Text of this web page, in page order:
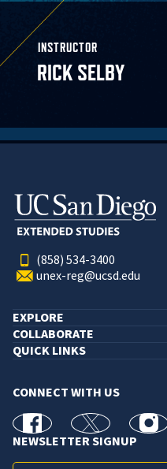
INSTRUCTOR
RICK SELBY
(858) 534-3400
unex-reg@ucsd.edu
EXPLORE
COLLABORATE
QUICK LINKS
CONNECT WITH US
facebook X
NEWSLETTER SIGNUP